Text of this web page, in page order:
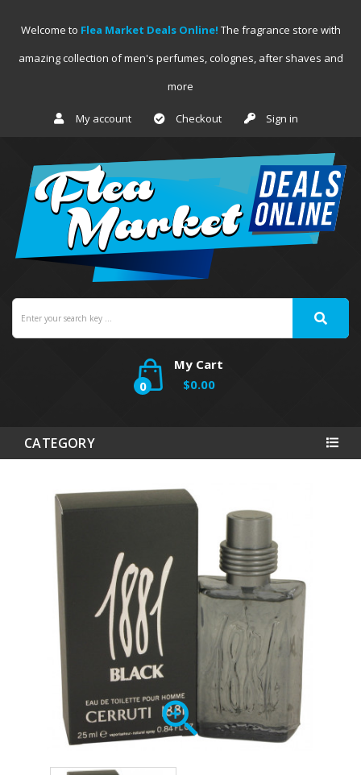
Welcome to Flea Market Deals Online! The fragrance store with
amazing collection of men's perfumes, colognes, after shaves and
more
My account Checkout Sign in
My Cart
0
$0.00
CATEGORY
